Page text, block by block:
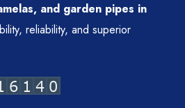
and garden pipes in
reliability, and superior